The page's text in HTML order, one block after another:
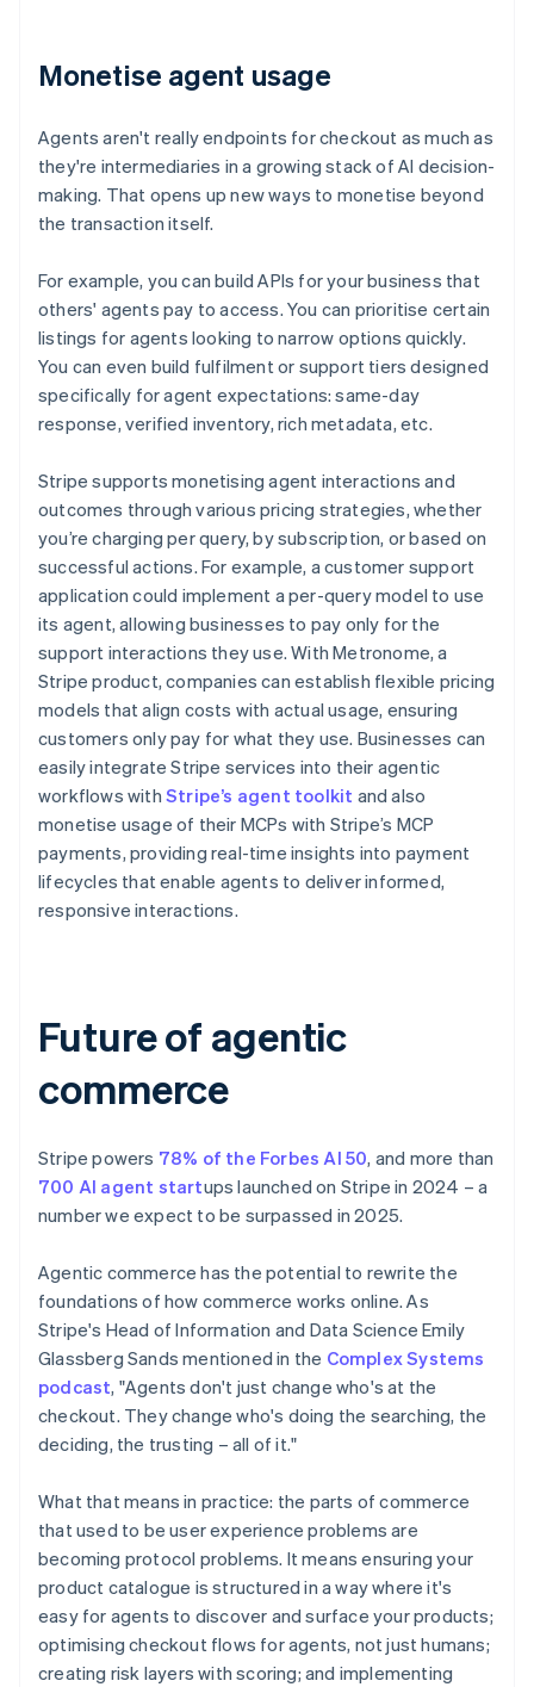
Monetise agent usage
Agents aren't really endpoints for checkout as much as
they're intermediaries in a growing stack of AI decision-
making. That opens up new ways to monetise beyond
the transaction itself.
For example, you can build APIs for your business that
others' agents pay to access. You can prioritise certain
listings for agents looking to narrow options quickly.
You can even build fulfilment or support tiers designed
specifically for agent expectations: same-day
response, verified inventory, rich metadata, etc.
Stripe supports monetising agent interactions and
outcomes through various pricing strategies, whether
you’re charging per query, by subscription, or based on
successful actions. For example, a customer support
application could implement a per-query model to use
its agent, allowing businesses to pay only for the
support interactions they use. With Metronome, a
Stripe product, companies can establish flexible pricing
models that align costs with actual usage, ensuring
customers only pay for what they use. Businesses can
easily integrate Stripe services into their agentic
workflows with Stripe’s agent toolkit and also
monetise usage of their MCPs with Stripe’s MCP
payments, providing real-time insights into payment
lifecycles that enable agents to deliver informed,
responsive interactions.
Future of agentic
commerce
Stripe powers 78% of the Forbes AI 50, and more than
700 AI agent startups launched on Stripe in 2024 – a
number we expect to be surpassed in 2025.
Agentic commerce has the potential to rewrite the
foundations of how commerce works online. As
Stripe's Head of Information and Data Science Emily
Glassberg Sands mentioned in the Complex Systems
podcast, "Agents don't just change who's at the
checkout. They change who's doing the searching, the
deciding, the trusting – all of it."
What that means in practice: the parts of commerce
that used to be user experience problems are
becoming protocol problems. It means ensuring your
product catalogue is structured in a way where it's
easy for agents to discover and surface your products;
optimising checkout flows for agents, not just humans;
creating risk layers with scoring; and implementing